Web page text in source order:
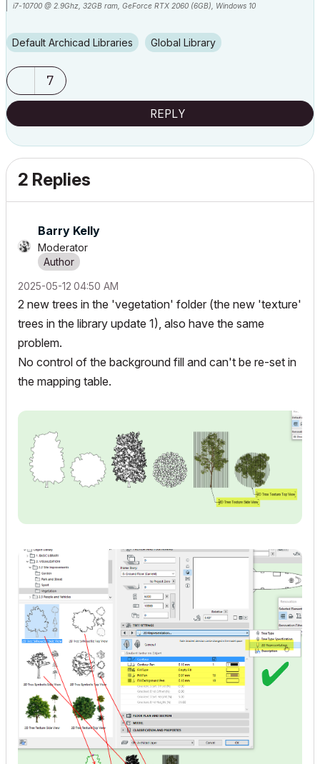
i7-10700 @ 2.9Ghz, 32GB ram, GeForce RTX 2060 (6GB), Windows 10
Default Archicad Libraries Global Library
7
REPLY
2 Replies
Barry Kelly
Moderator
‎2025-05-12 04:50 AM
2 new trees in the 'vegetation' folder (the new 'texture'
trees in the library update 1), also have the same
problem.
No control of the background fill and can't be re-set in
the mapping table.